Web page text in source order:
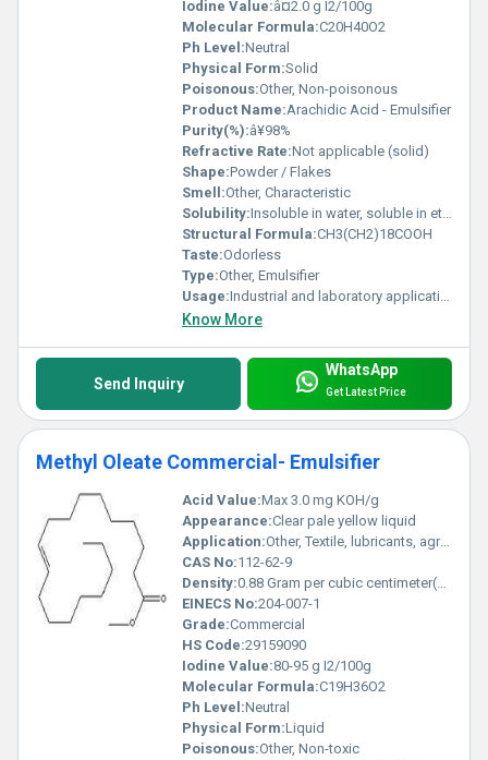
Iodine Value:â¤2.0 g I2/100g
Molecular Formula:C20H40O2
Ph Level:Neutral
Physical Form:Solid
Poisonous:Other, Non-poisonous
Product Name:Arachidic Acid - Emulsifier
Purity(%):â¥98%
Refractive Rate:Not applicable (solid)
Shape:Powder / Flakes
Smell:Other, Characteristic
Solubility:Insoluble in water, soluble in ethanol and ether
Structural Formula:CH3(CH2)18COOH
Taste:Odorless
Type:Other, Emulsifier
Usage:Industrial and laboratory applications
Know More
Send Inquiry
WhatsApp
Get Latest Price
Methyl Oleate Commercial- Emulsifier
Acid Value:Max 3.0 mg KOH/g
Appearance:Clear pale yellow liquid
Application:Other, Textile, lubricants, agrochemicals, surfactants, metal working fluids
CAS No:112-62-9
Density:0.88 Gram per cubic centimeter(g/cm3)
EINECS No:204-007-1
Grade:Commercial
HS Code:29159090
Iodine Value:80-95 g I2/100g
Molecular Formula:C19H36O2
Ph Level:Neutral
Physical Form:Liquid
Poisonous:Other, Non-toxic